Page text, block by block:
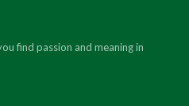
find passion and meaning in